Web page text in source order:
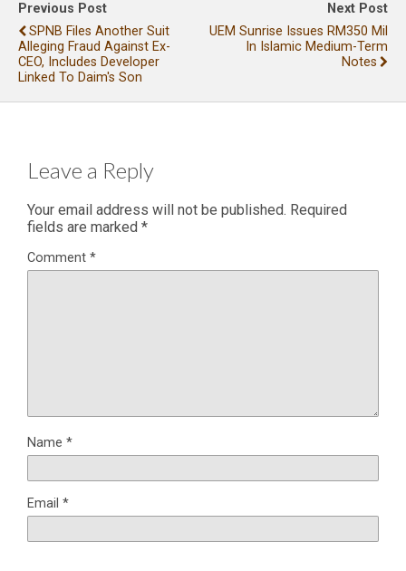
Previous Post
SPNB Files Another Suit
Alleging Fraud Against Ex-
CEO, Includes Developer
Linked To Daim's Son
Next Post
UEM Sunrise Issues RM350 Mil
In Islamic Medium-Term
Notes
Leave a Reply
Your email address will not be published. Required
fields are marked *
Comment *
Name *
Email *